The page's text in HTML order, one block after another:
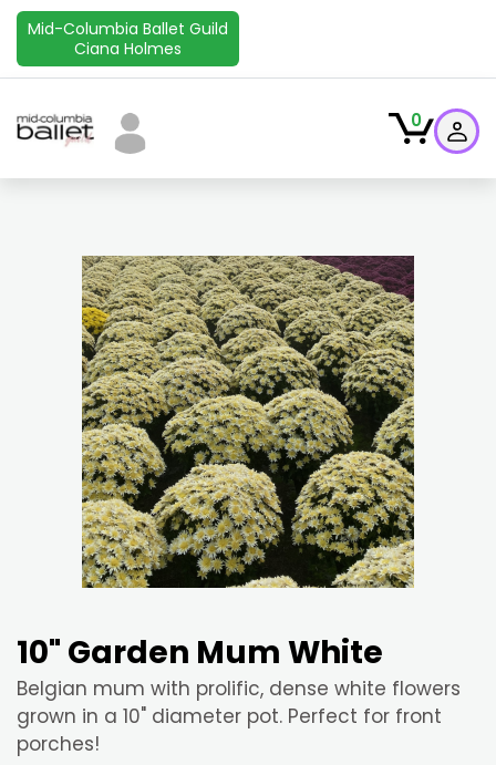
Mid-Columbia Ballet Guild
Ciana Holmes
0
10" Garden Mum White
Belgian mum with prolific, dense white flowers
grown in a 10" diameter pot. Perfect for front
porches!